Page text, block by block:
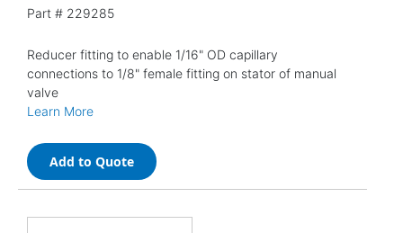
Part # 229285
Reducer fitting to enable 1/16" OD capillary
connections to 1/8" female fitting on stator of manual
valve
Learn More
Add to Quote